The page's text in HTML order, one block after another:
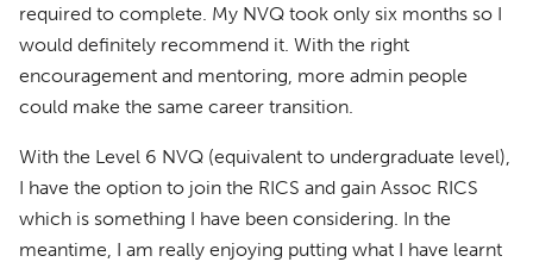
required to complete. My NVQ took only six months so I
would definitely recommend it. With the right
encouragement and mentoring, more admin people
could make the same career transition.
With the Level 6 NVQ (equivalent to undergraduate level),
I have the option to join the RICS and gain Assoc RICS
which is something I have been considering. In the
meantime, I am really enjoying putting what I have learnt